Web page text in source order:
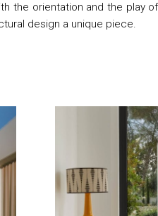
the orientation and the play
design a unique piece.